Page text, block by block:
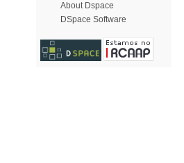
About Dspace
DSpace Software